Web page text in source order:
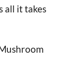
all it takes